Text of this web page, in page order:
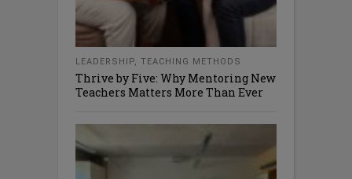
LEADERSHIP, TEACHING METHODS
Thrive by Five: Why Mentoring New
Teachers Matters More Than Ever